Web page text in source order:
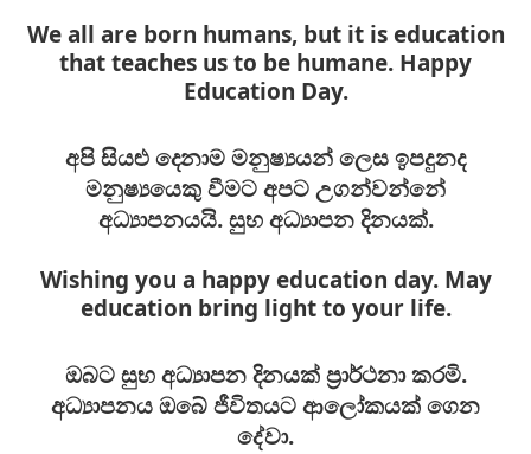
We all are born humans, but it is education
that teaches us to be humane. Happy
Education Day.
අපි සියළු දෙනාම මනුෂ්‍යයන් ලෙස ඉපදුනද
මනුෂ්‍යයෙකු වීමට අපට උගන්වන්නේ
අධ්‍යාපනයයි. සුභ අධ්‍යාපන දිනයක්.
Wishing you a happy education day. May
education bring light to your life.
ඔබට සුභ අධ්‍යාපන දිනයක් ප්‍රාර්ථනා කරමි.
අධ්‍යාපනය ඔබේ ජීවිතයට ආලෝකයක් ගෙන
දේවා.